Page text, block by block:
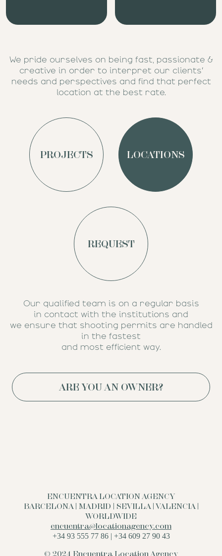
We pride ourselves on being fast, passionate &
creative in order to interpret our clients’
needs and perspectives and find that perfect
location at the best rate.
PROJECTS LOCATIONS
REQUEST
Our qualified team is on a regular basis
in contact with the institutions and
we ensure that shooting permits are handled
in the fastest
and most efficient way.
ARE YOU AN OWNER?
ENCUENTRA LOCATION AGENCY
BARCELONA | MADRID | SEVILLA | VALENCIA |
WORLDWIDE
encuentra@locationagency.com
+34 93 555 77 86 | +34 609 27 90 43
© 2024 Encuentra Location Agency